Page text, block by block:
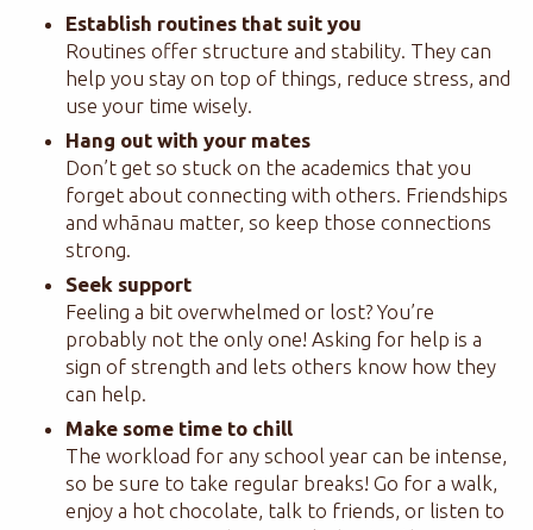
Establish routines that suit you
Routines offer structure and stability. They can
help you stay on top of things, reduce stress, and
use your time wisely.
Hang out with your mates
Don’t get so stuck on the academics that you
forget about connecting with others. Friendships
and whānau matter, so keep those connections
strong.
Seek support
Feeling a bit overwhelmed or lost? You’re
probably not the only one! Asking for help is a
sign of strength and lets others know how they
can help.
Make some time to chill
The workload for any school year can be intense,
so be sure to take regular breaks! Go for a walk,
enjoy a hot chocolate, talk to friends, or listen to